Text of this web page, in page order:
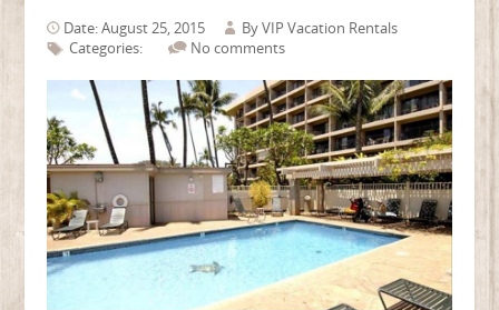
Date: August 25, 2015 ByVIP Vacation Rentals
Categories:
No comments